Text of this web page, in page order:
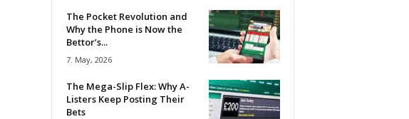
The Pocket Revolution and
Why the Phone is Now the
Bettor’s...
7. May, 2026
The Mega-Slip Flex: Why A-
Listers Keep Posting Their
Bets